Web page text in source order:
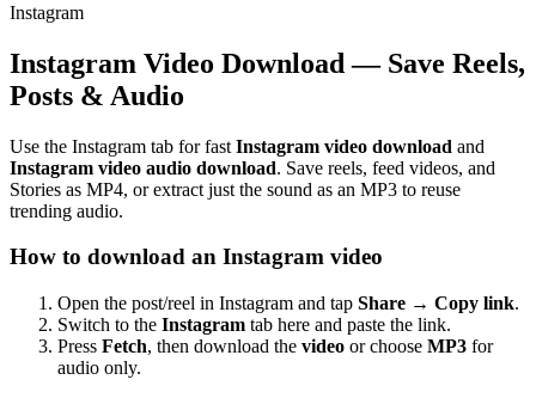
Instagram
Instagram Video Download — Save Reels,
Posts & Audio
Use the Instagram tab for fast Instagram video download and
Instagram video audio download. Save reels, feed videos, and
Stories as MP4, or extract just the sound as an MP3 to reuse
trending audio.
How to download an Instagram video
Open the post/reel in Instagram and tap Share → Copy link.
Switch to the Instagram tab here and paste the link.
Press Fetch, then download the video or choose MP3 for
audio only.